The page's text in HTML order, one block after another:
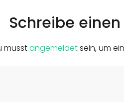
Schreibe
musstangemeldetsein, um